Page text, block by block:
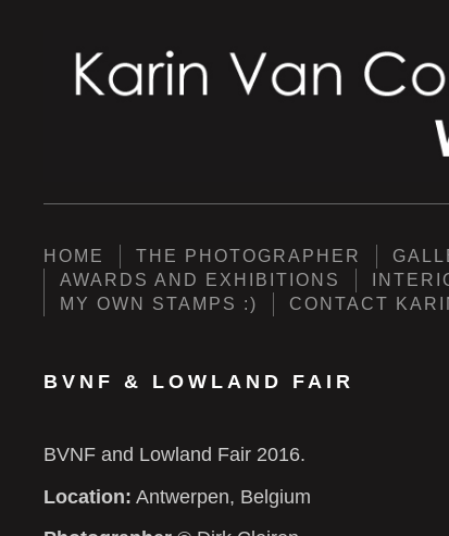
HOME THE PHOTOGRAPHER
AWARDS AND EXHIBITIONS
MY OWN STAMPS :)
CONTACT
BVNF & LOWLAND FAIR
BVNF and Lowland Fair 2016.
Location: Antwerpen, Belgium